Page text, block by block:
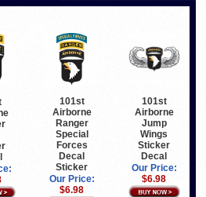
101st
Airborne
Ranger
Special
Forces
Decal
Sticker
Our Price:
$6.98
101st
Airborne
Jump
Wings
Sticker
Decal
Our Price:
$6.98